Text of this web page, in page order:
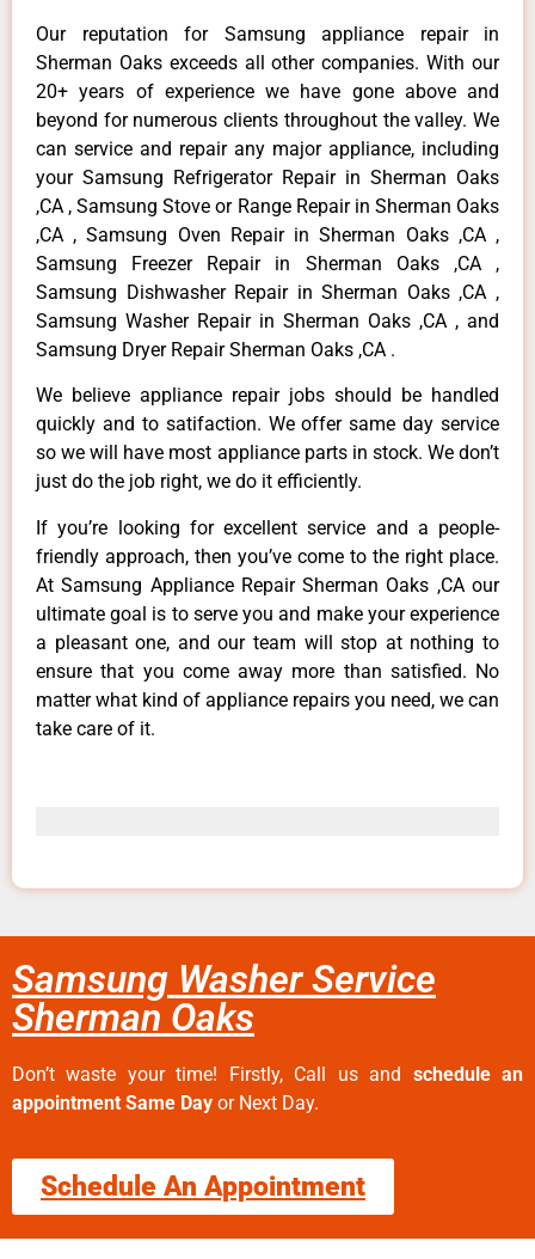
Our reputation for Samsung appliance repair in
Sherman Oaks exceeds all other companies. With our
20+ years of experience we have gone above and
beyond for numerous clients throughout the valley. We
can service and repair any major appliance, including
your Samsung Refrigerator Repair in Sherman Oaks
,CA , Samsung Stove or Range Repair in Sherman Oaks
,CA , Samsung Oven Repair in Sherman Oaks ,CA ,
Samsung Freezer Repair in Sherman Oaks ,CA ,
Samsung Dishwasher Repair in Sherman Oaks ,CA ,
Samsung Washer Repair in Sherman Oaks ,CA , and
Samsung Dryer Repair Sherman Oaks ,CA .
We believe appliance repair jobs should be handled
quickly and to satifaction. We offer same day service
so we will have most appliance parts in stock. We don’t
just do the job right, we do it efficiently.
If you’re looking for excellent service and a people-
friendly approach, then you’ve come to the right place.
At Samsung Appliance Repair Sherman Oaks ,CA our
ultimate goal is to serve you and make your experience
a pleasant one, and our team will stop at nothing to
ensure that you come away more than satisfied. No
matter what kind of appliance repairs you need, we can
take care of it.
Samsung Washer Service
Sherman Oaks
Don’t waste your time! Firstly, Call us and schedule an
appointment Same Day or Next Day.
Schedule An Appointment